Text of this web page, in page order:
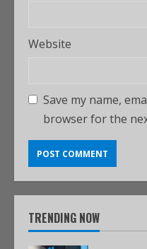
Website
Save my name,
browser for the
TRENDING NOW